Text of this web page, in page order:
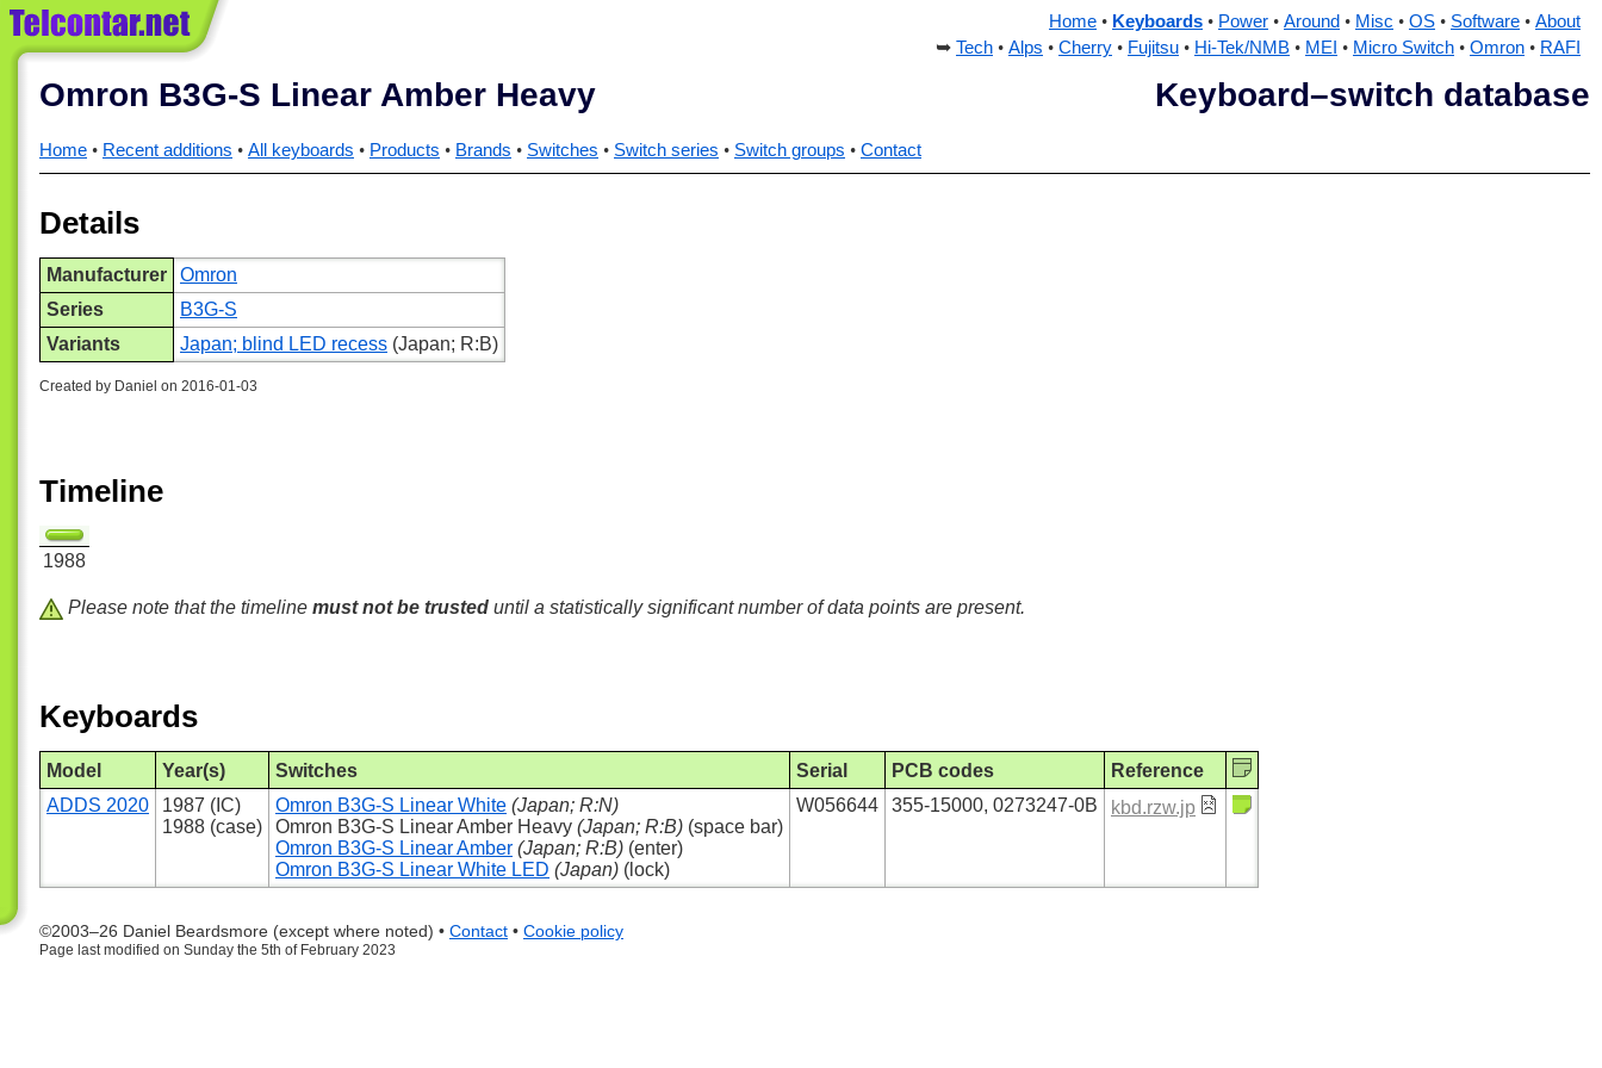
Home Keyboards Power Around Misc OS Software
About
Tech
Alps Cherry Fujitsu Hi-Tek/NMB MEI Micro Switch Omron RAFI
Keyboard–switch database
Omron B3G-S Linear Amber Heavy
Home Recent additions All keyboards Products Brands Switches Switch series Switch groups Contact
Details
Manufacturer
Omron
Series
B3G-S
Variants
Japan; blind LED recess (Japan; R:B)
Created by Daniel on 2016-01-03
Timeline
1988
Please note that the timeline must not be trusted until a statistically significant number of data points are present.
Keyboards
Model Year(s) Switches Serial PCB codes
Reference
ADDS 2020
1987 (IC)
1988 (case)
Omron B3G-S Linear White (Japan; R:N)
Omron B3G-S Linear Amber Heavy (Japan; R:B) (space bar)
Omron B3G-S Linear Amber (Japan; R:B) (enter)
Omron B3G-S Linear White LED (Japan) (lock)
W056644 355-15000, 0273247-0B kbd.rzw.jp
©2003–26 Daniel Beardsmore (except where noted) • Contact • Cookie policy
Page last modified on Sunday the 5th of February 2023